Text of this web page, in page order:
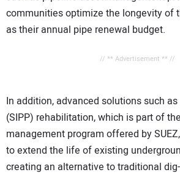
communities optimize the longevity of
as their annual pipe renewal budget.
// ** Advertisement ** //
In addition, advanced solutions such
(SIPP) rehabilitation, which is part of
management program offered by
to extend the life of existing
creating an alternative to traditional